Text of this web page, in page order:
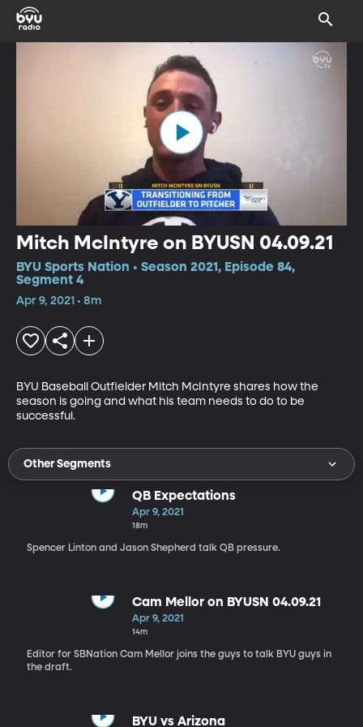
Mitch McIntyre on BYUSN 04.09.21
BYU Sports Nation • Season 2021, Episode 84,
Segment 4
Apr 9, 2021 • 8m
BYU Baseball Outfielder Mitch McIntyre shares how the
season is going and what his team needs to do to be
successful.
Other Segments
QB Expectations
Apr 9, 2021
18m
Spencer Linton and Jason Shepherd talk QB pressure.
Cam Mellor on BYUSN 04.09.21
Apr 9, 2021
14m
Editor for SBNation Cam Mellor joins the guys to talk BYU guys in
the draft.
BYU vs Arizona